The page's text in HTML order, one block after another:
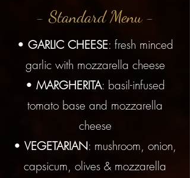
- Standard Menu -
• GARLIC CHEESE: fresh minced
garlic with mozzarella cheese
• MARGHERITA: basil-infused
tomato base and mozzarella
cheese
• VEGETARIAN: mushroom, onion,
capsicum, olives & mozzarella